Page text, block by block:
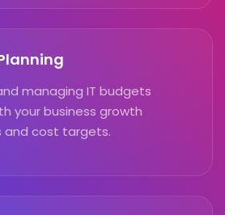
managing IT budgets
your business growth
and cost targets.